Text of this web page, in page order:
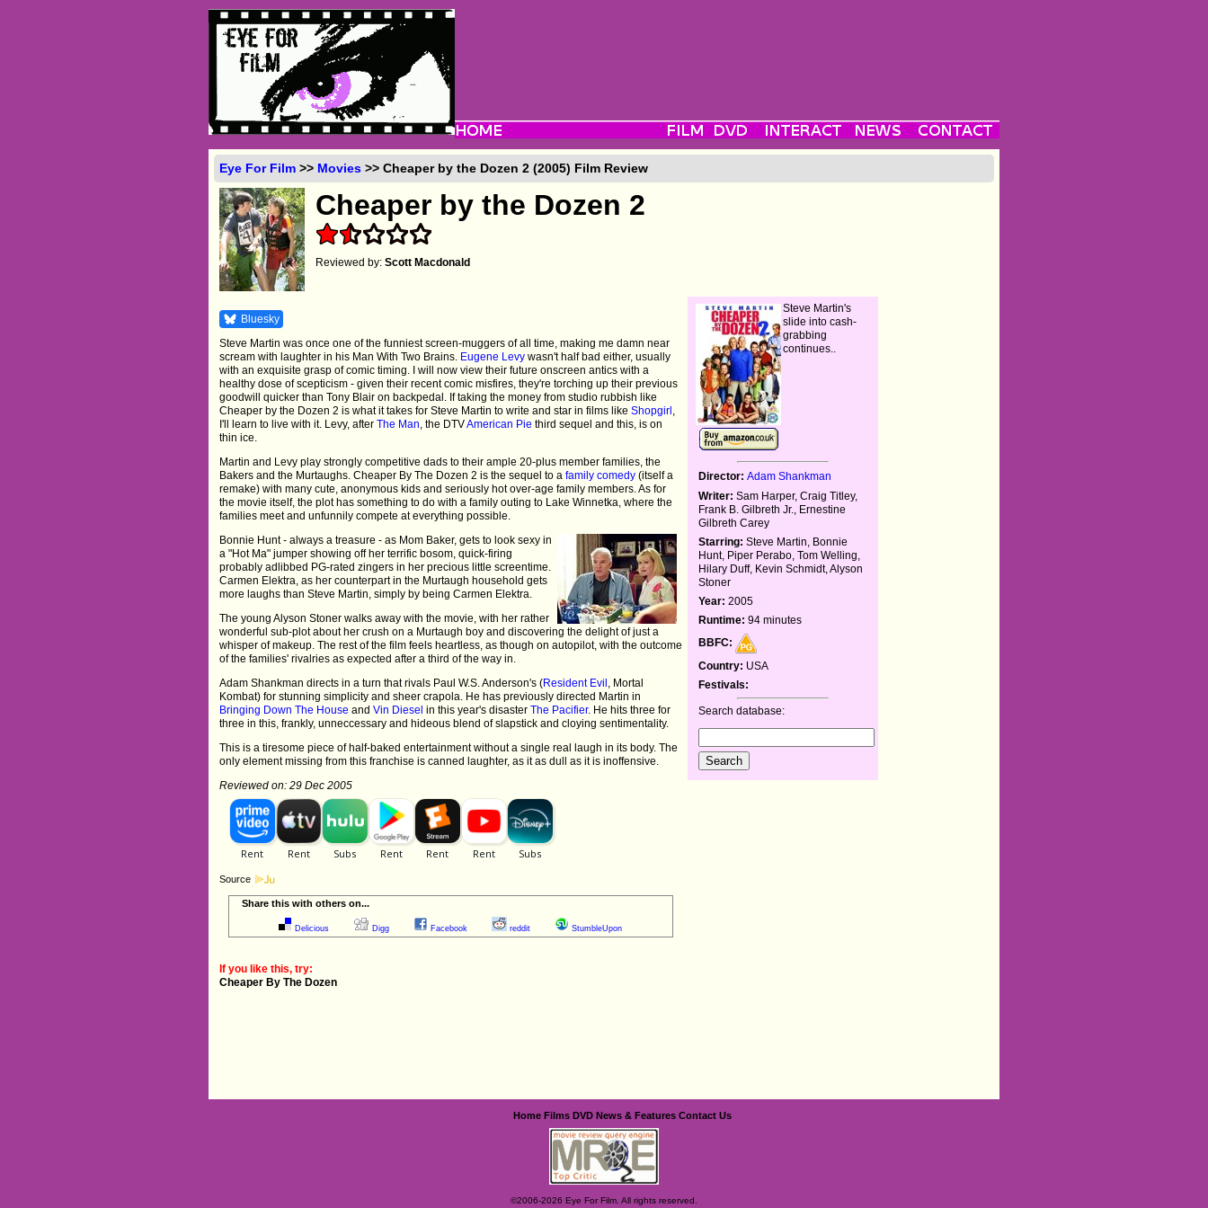
Eye For Film >> Movies >> Cheaper by the Dozen 2 (2005) Film Review
Cheaper by the Dozen 2
Reviewed by:Scott Macdonald
Bluesky
Steve Martin was once one of the funniest screen-muggers of all time, making me damn near
scream with laughter in his Man With Two Brains. Eugene Levy wasn't half bad either, usually
with an exquisite grasp of comic timing. I will now view their future onscreen antics with a
healthy dose of scepticism - given their recent comic misfires, they're torching up their previous
goodwill quicker than Tony Blair on backpedal. If taking the money from studio rubbish like
Cheaper by the Dozen 2 is what it takes for Steve Martin to write and star in films likeShopgirl
I'll learn to live with it. Levy, afterThe Man , the DTVAmerican Pie third sequel and this, is on
thin ice.
Martin and Levy play strongly competitive dads to their ample 20-plus member families, the
Bakers and the Murtaughs. Cheaper By The Dozen 2 is the sequel to afamily comedy (itself a
remake) with many cute, anonymous kids and seriously hot over-age family members. As for
the movie itself, the plot has something to do with a family outing to Lake Winnetka, where the
families meet and unfunnily compete at everything possible.
Bonnie Hunt - always a treasure - as Mom Baker, gets to look sexy in
a "Hot Ma" jumper showing off her terrific bosom, quick-firing
probably adlibbed PG-rated zingers in her precious little screentime.
Carmen Elektra, as her counterpart in the Murtaugh household gets
more laughs than Steve Martin, simply by being Carmen Elektra.
The young Alyson Stoner walks away with the movie, with her rather
wonderful sub-plot about her crush on a Murtaugh boy and discovering the delight of just a
whisper of makeup. The rest of the film feels heartless, as though on autopilot, with the outcome
of the families' rivalries as expected after a third of the way in.
Adam Shankman directs in a turn that rivals Paul W.S. Anderson's (Resident Evil , Mortal
Kombat) for stunning simplicity and sheer crapola. He has previously directed Martin in
Bringing Down The House andVin Diesel in this year's disasterThe Pacifier. He hits three for
three in this, frankly, unneccessary and hideous blend of slapstick and cloying sentimentality.
This is a tiresome piece of half-baked entertainment without a single real laugh in its body. The
only element missing from this franchise is canned laughter, as it as dull as it is inoffensive.
Reviewed on: 29 Dec 2005
Source
Share this with others on...
Delicious Digg Facebook reddit StumbleUpon
Steve Martin's
slide into cash-
grabbing
continues..
Director: Adam Shankman
Writer: Sam Harper, Craig Titley,
Frank B. Gilbreth Jr., Ernestine
Gilbreth Carey
Starring: Steve Martin, Bonnie
Hunt, Piper Perabo, Tom Welling,
Hilary Duff, Kevin Schmidt, Alyson
Stoner
Year: 2005
Runtime: 94 minutes
BBFC:
Country: USA
Festivals:
Search database:
If you like this, try:
Cheaper By The Dozen
Home Films DVD News & Features Contact Us
©2006-2026 Eye For Film. All rights reserved.